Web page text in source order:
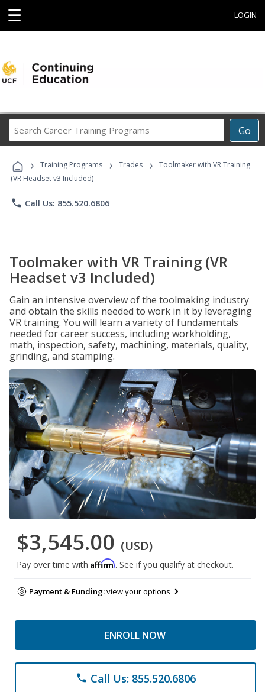
☰ LOGIN
Go
Career
Programs
› Training Programs › Trades ›
Toolmaker with VR Training
(VR Headset v3 Included)
phone Call Us: 855.520.6806
Toolmaker with VR Training (VR
Headset v3 Included)
Gain an intensive overview of the toolmaking industry
and obtain the skills needed to work in it by leveraging
VR training. You will learn a variety of fundamentals
needed for career success, including workholding,
math, inspection, safety, machining, materials, quality,
grinding, and stamping.
$3,545.00 (USD)
Pay over time with Affirm. See if you qualify at checkout.
Payment & Funding:view your options
ENROLL NOW
phone Call Us: 855.520.6806